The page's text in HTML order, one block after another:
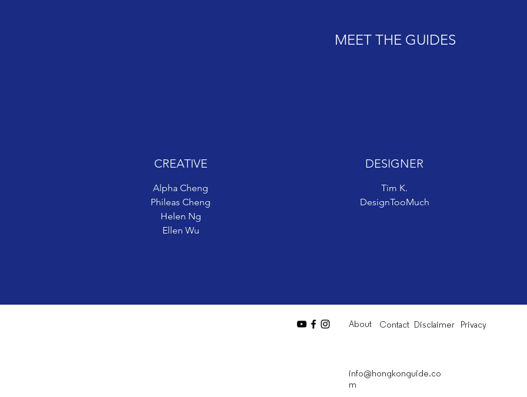
MEET THE GUIDES
CREATIVE
Alpha Cheng
Phileas Cheng
Helen Ng
Ellen Wu
DESIGNER
Tim K.
DesignTooMuch
MEET THE GUIDES
CREATIVE
Alpha Cheng
Phileas Cheng
Helen Ng
Ellen Wu
DESIGNER
Tim K.
DesignTooMuch
About Contact Disclaimer Privacy
info@hongkonguide.co
m